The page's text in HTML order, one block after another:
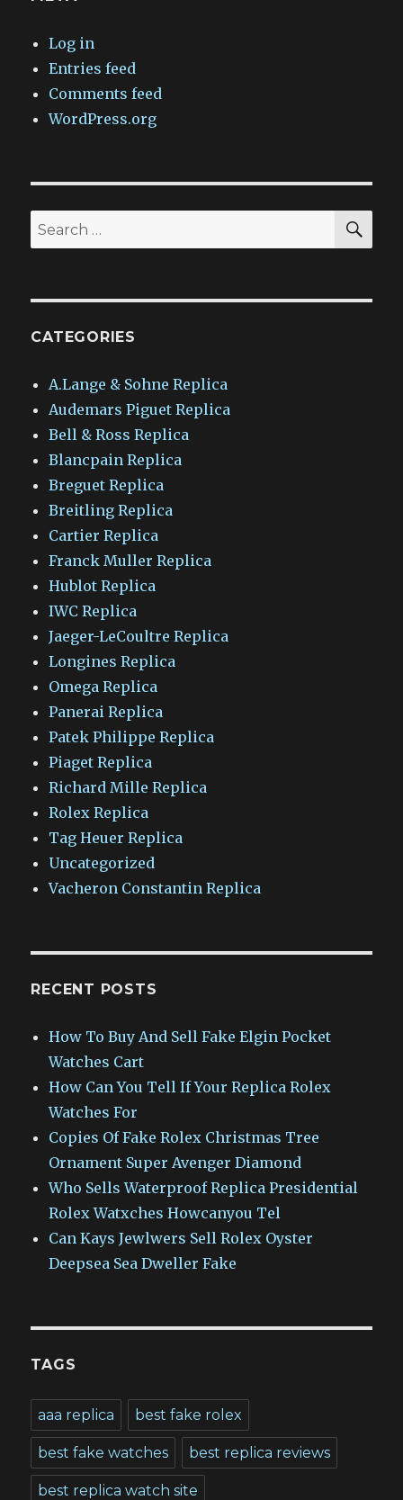
Log in
Entries feed
Comments feed
WordPress.org
Search
for:
CATEGORIES
A.Lange & Sohne Replica
Audemars Piguet Replica
Bell & Ross Replica
Blancpain Replica
Breguet Replica
Breitling Replica
Cartier Replica
Franck Muller Replica
Hublot Replica
IWC Replica
Jaeger-LeCoultre Replica
Longines Replica
Omega Replica
Panerai Replica
Patek Philippe Replica
Piaget Replica
Richard Mille Replica
Rolex Replica
Tag Heuer Replica
Uncategorized
Vacheron Constantin Replica
RECENT POSTS
How To Buy And Sell Fake Elgin Pocket
Watches Cart
How Can You Tell If Your Replica Rolex
Watches For
Copies Of Fake Rolex Christmas Tree
Ornament Super Avenger Diamond
Who Sells Waterproof Replica Presidential
Rolex Watxches Howcanyou Tel
Can Kays Jewlwers Sell Rolex Oyster
Deepsea Sea Dweller Fake
TAGS
aaa replica best fake rolex
best fake watches best replica reviews
best replica watch site